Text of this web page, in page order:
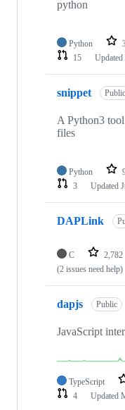
python
Python
15
Updated
snippet Public
A Python3
files
Python
3
Updated
DAPLink
C 2,782
(2 issues need help)
dapjs Public
JavaScript
TypeScript
4
Updated